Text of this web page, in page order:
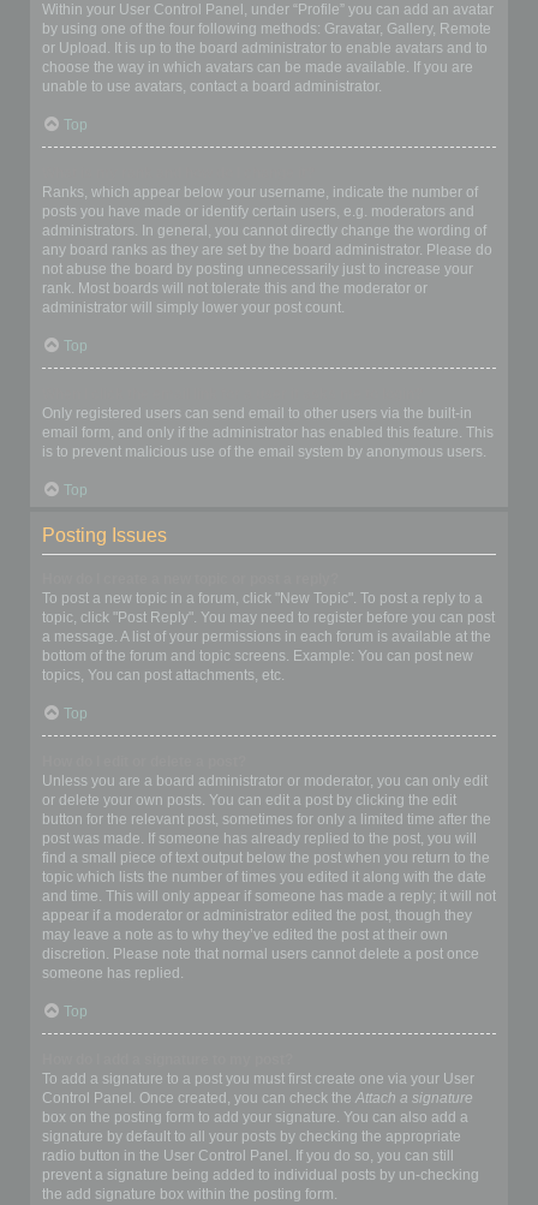
Within your User Control Panel, under “Profile” you can add an avatar
by using one of the four following methods: Gravatar, Gallery, Remote
or Upload. It is up to the board administrator to enable avatars and to
choose the way in which avatars can be made available. If you are
unable to use avatars, contact a board administrator.
Top
Ranks, which appear below your username, indicate the number of
posts you have made or identify certain users, e.g. moderators and
administrators. In general, you cannot directly change the wording of
any board ranks as they are set by the board administrator. Please do
not abuse the board by posting unnecessarily just to increase your
rank. Most boards will not tolerate this and the moderator or
administrator will simply lower your post count.
Top
Only registered users can send email to other users via the built-in
email form, and only if the administrator has enabled this feature. This
is to prevent malicious use of the email system by anonymous users.
Top
Posting Issues
To post a new topic in a forum, click "New Topic". To post a reply to a
topic, click "Post Reply". You may need to register before you can post
a message. A list of your permissions in each forum is available at the
bottom of the forum and topic screens. Example: You can post new
topics, You can post attachments, etc.
Top
Unless you are a board administrator or moderator, you can only edit
or delete your own posts. You can edit a post by clicking the edit
button for the relevant post, sometimes for only a limited time after the
post was made. If someone has already replied to the post, you will
find a small piece of text output below the post when you return to the
topic which lists the number of times you edited it along with the date
and time. This will only appear if someone has made a reply; it will not
appear if a moderator or administrator edited the post, though they
may leave a note as to why they’ve edited the post at their own
discretion. Please note that normal users cannot delete a post once
someone has replied.
Top
To add a signature to a post you must first create one via your User
Control Panel. Once created, you can check the Attach a signature
box on the posting form to add your signature. You can also add a
signature by default to all your posts by checking the appropriate
radio button in the User Control Panel. If you do so, you can still
prevent a signature being added to individual posts by un-checking
the add signature box within the posting form.